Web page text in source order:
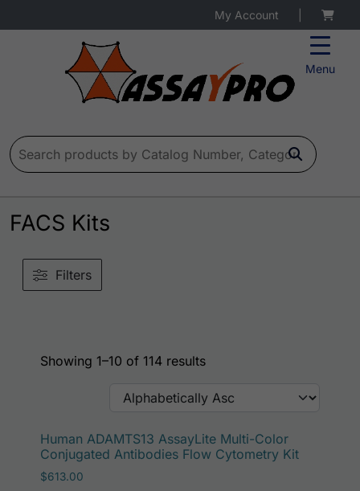
Menu
My Account
Search for:
FACS Kits
Showing 1–10 of 114 results
Human ADAMTS13 AssayLite Multi-Color
Conjugated Antibodies Flow Cytometry Kit
$613.00
Filters